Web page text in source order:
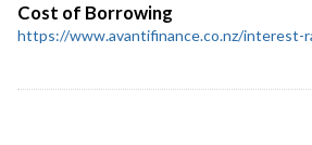
Cost of Borrowing
https://www.avantifinance.co.nz/interest-